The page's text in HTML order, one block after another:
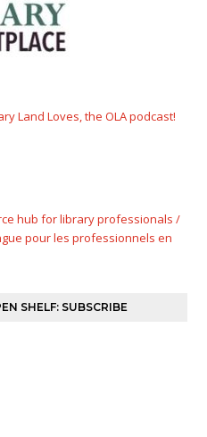
Land Loves, the OLA podcast!
hub for library professionals /
pour les professionnels en
SHELF: SUBSCRIBE